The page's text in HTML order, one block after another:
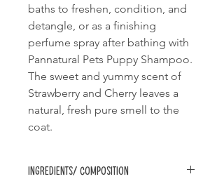
baths to freshen, condition, and
detangle, or as a finishing
perfume spray after bathing with
Pannatural Pets Puppy Shampoo.
The sweet and yummy scent of
Strawberry and Cherry leaves a
natural, fresh pure smell to the
coat.
Ingredients/ Composition